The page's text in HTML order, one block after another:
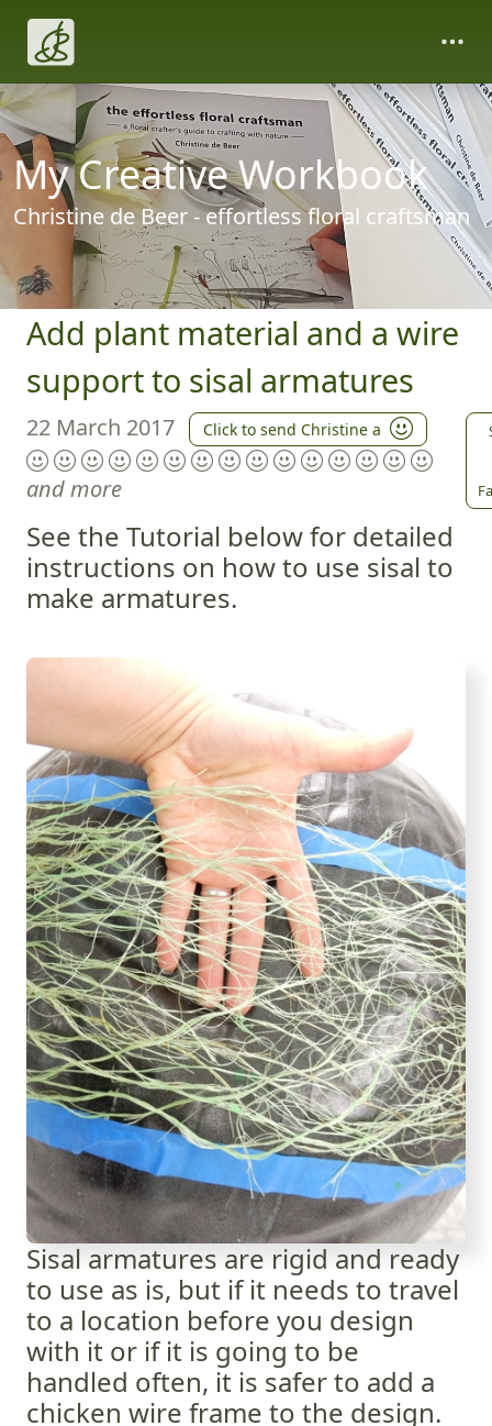
My Creative Workbook
Christine de Beer - effortless floral craftsman
Add plant material and a wire
support to sisal armatures
22 March 2017 Click to send Christine a
and more
See the Tutorial below for detailed
instructions on how to use sisal to
make armatures.
Sisal armatures are rigid and ready
to use as is, but if it needs to travel
to a location before you design
with it or if it is going to be
handled often, it is safer to add a
chicken wire frame to the design.